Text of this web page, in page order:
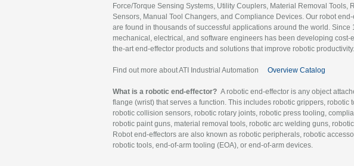
Force/Torque Sensing Systems, Utility Couplers, Material Removal Tools,
Sensors, Manual Tool Changers, and Compliance Devices. Our robot
are found in thousands of successful applications around the world. Since
mechanical, electrical, and software engineers has been developing cost-
the-art end-effector products and solutions that improve robotic productivity.
Find out more about ATI Industrial Automation Overview Catalog
What is a robotic end-effector? A robotic end-effector is any object
flange (wrist) that serves a function. This includes robotic grippers, robotic
robotic collision sensors, robotic rotary joints, robotic press tooling,
robotic paint guns, material removal tools, robotic arc welding guns,
Robot end-effectors are also known as robotic peripherals, robotic
robotic tools, end-of-arm tooling (EOA), or end-of-arm devices.